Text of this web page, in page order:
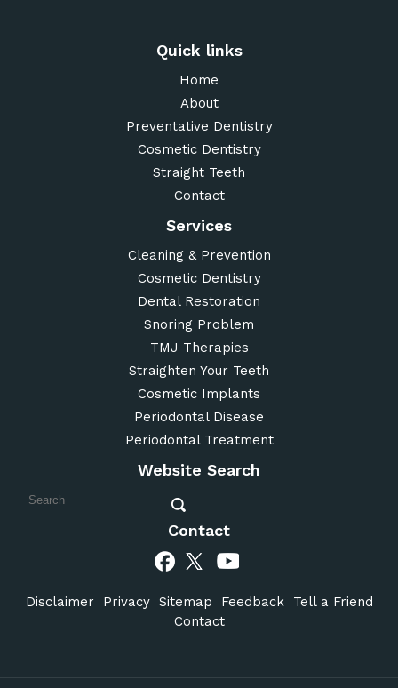
Quick links
Home
About
Preventative Dentistry
Cosmetic Dentistry
Straight Teeth
Contact
Services
Cleaning & Prevention
Cosmetic Dentistry
Dental Restoration
Snoring Problem
TMJ Therapies
Straighten Your Teeth
Cosmetic Implants
Periodontal Disease
Periodontal Treatment
Website Search
Contact
Disclaimer Privacy Sitemap Feedback
Tell a Friend
Contact